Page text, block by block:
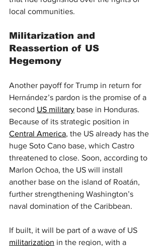
local communities.
Militarization and
Reassertion of US
Hegemony
Another payoff for Trump in return for
Hernández’s pardon is the promise of a
second US military base in Honduras.
Because of its strategic position in
Central America, the US already has the
huge Soto Cano base, which Castro
threatened to close. Soon, according to
Marlon Ochoa, the US will install
another base on the island of Roatán,
further strengthening Washington’s
naval domination of the Caribbean.
If built, it will be part of a wave of US
militarization in the region, with a